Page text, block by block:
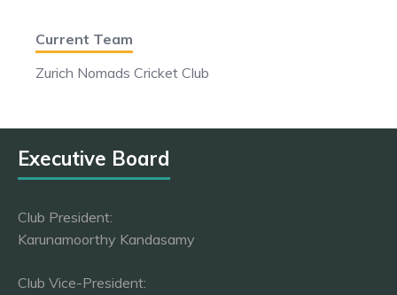
Current Team
Zurich Nomads Cricket Club
Executive Board
Club President:
Karunamoorthy Kandasamy
Club Vice-President: